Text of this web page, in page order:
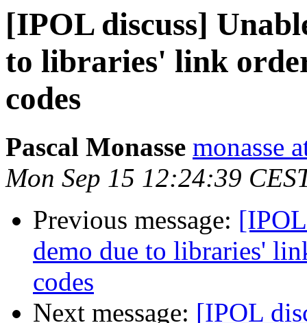
[IPOL discuss]
to libraries' link
codes
Pascal Monasse monasse
Mon Sep 15 12:24:39
Previous message:
demo due to libraries'
codes
Next message: [IPOL